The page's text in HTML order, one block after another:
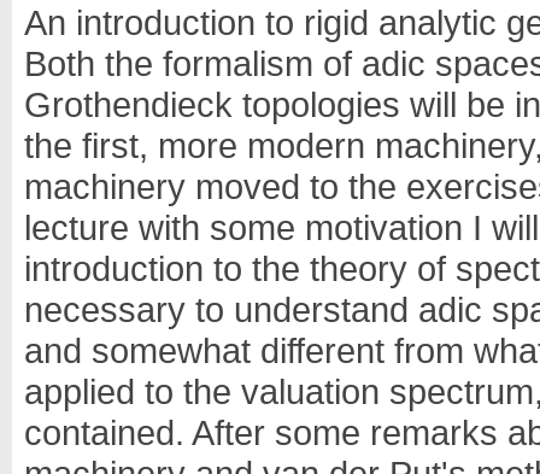
An introduction to rigid analytic
Both the formalism of adic
Grothendieck topologies will be
the first, more modern
machinery moved to the
lecture with some motivation I
introduction to the theory of
necessary to understand adic
and somewhat different from
applied to the valuation
contained. After some remarks